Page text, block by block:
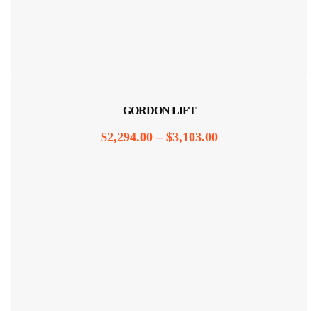
GORDON LIFT
$2,294.00 – $3,103.00